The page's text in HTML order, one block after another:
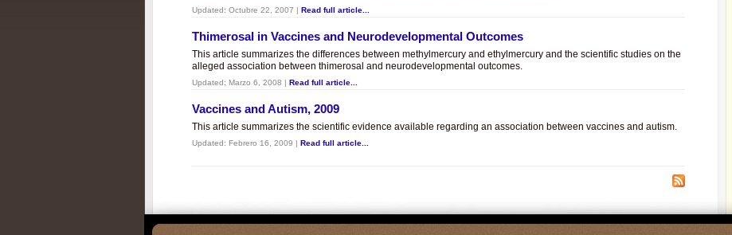
Updated: Octubre 22, 2007 | Read full article...
Thimerosal in Vaccines and Neurodevelopmental Outcomes
This article summarizes the differences between methylmercury and ethylmercury and the scientific studies on the
alleged association between thimerosal and neurodevelopmental outcomes.
Updated: Marzo 6, 2008 | Read full article...
Vaccines and Autism, 2009
This article summarizes the scientific evidence available regarding an association between vaccines and autism.
Updated: Febrero 16, 2009 | Read full article...